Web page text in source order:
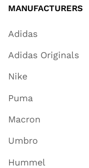
MANUFACTURERS
Adidas
Adidas Originals
Nike
Puma
Macron
Umbro
Hummel